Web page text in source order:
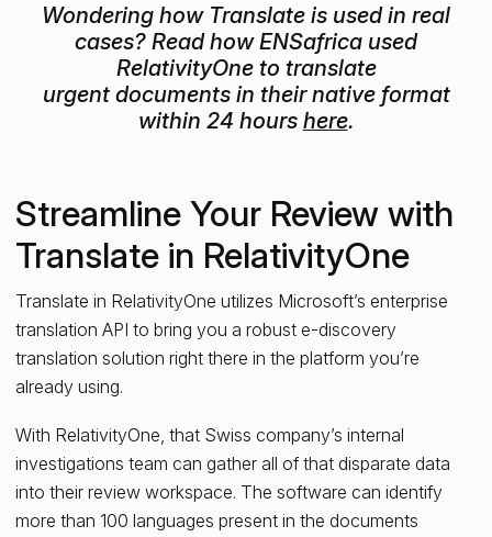
Wondering how Translate is used in real
cases? Read how ENSafrica used
RelativityOne to translate
urgent documents in their native format
within 24 hours here.
Streamline Your Review with
Translate in RelativityOne
Translate in RelativityOne utilizes Microsoft’s enterprise
translation API to bring you a robust e-discovery
translation solution right there in the platform you’re
already using.
With RelativityOne, that Swiss company’s internal
investigations team can gather all of that disparate data
into their review workspace. The software can identify
more than 100 languages present in the documents